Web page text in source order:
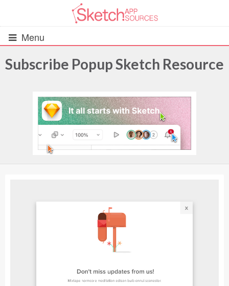
Menu
UIs (2916)
Wireframes (242)
Mobile (1325)
Subscribe Popup Sketch Resource